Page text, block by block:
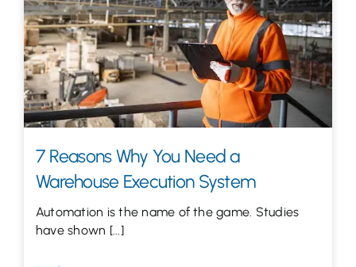
Let’s Talk
7 Reasons Why You Need a
Warehouse Execution System
Automation is the name of the game. Studies
have shown [...]